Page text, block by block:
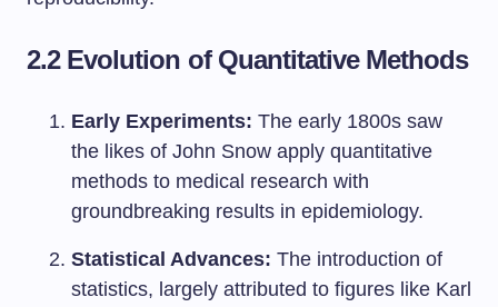
2.2 Evolution of Quantitative Methods
Early Experiments: The early 1800s saw
the likes of John Snow apply quantitative
methods to medical research with
groundbreaking results in epidemiology.
Statistical Advances: The introduction of
statistics, largely attributed to figures like Karl